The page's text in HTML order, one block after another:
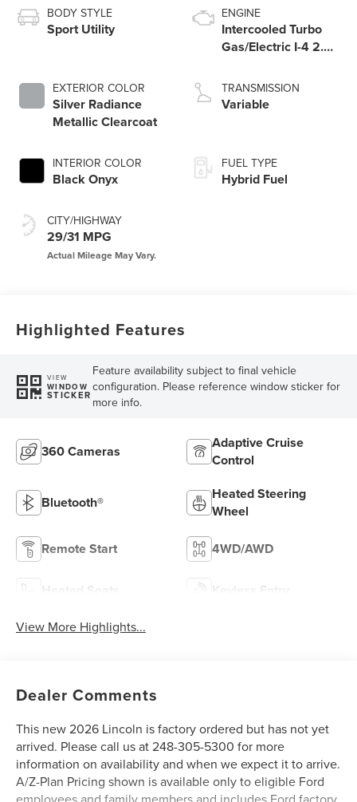
BODY STYLE
Sport Utility
EXTERIOR COLOR
Silver Radiance
Metallic Clearcoat
INTERIOR COLOR
Black Onyx
CITY/HIGHWAY
29/31 MPG
ENGINE
Intercooled Turbo
Gas/Electric I-4 2.0
TRANSMISSION
Variable
FUEL TYPE
Hybrid Fuel
Highlighted Features
VIEW
WINDOW
STICKER
Feature availability subject to final vehicle
configuration. Please reference window sticker for
more info.
360 Cameras
Adaptive Cruise
Control
Bluetooth®
Heated Steering
Wheel
Remote Start 4WD/AWD
Heated Seats Keyless Entry
View More Highlights...
Dealer Comments
This new 2026 Lincoln is factory ordered but has not yet
arrived. Please call us at 248-305-5300 for more
information on availability and when we expect it to arrive.
A/Z-Plan Pricing shown is available only to eligible Ford